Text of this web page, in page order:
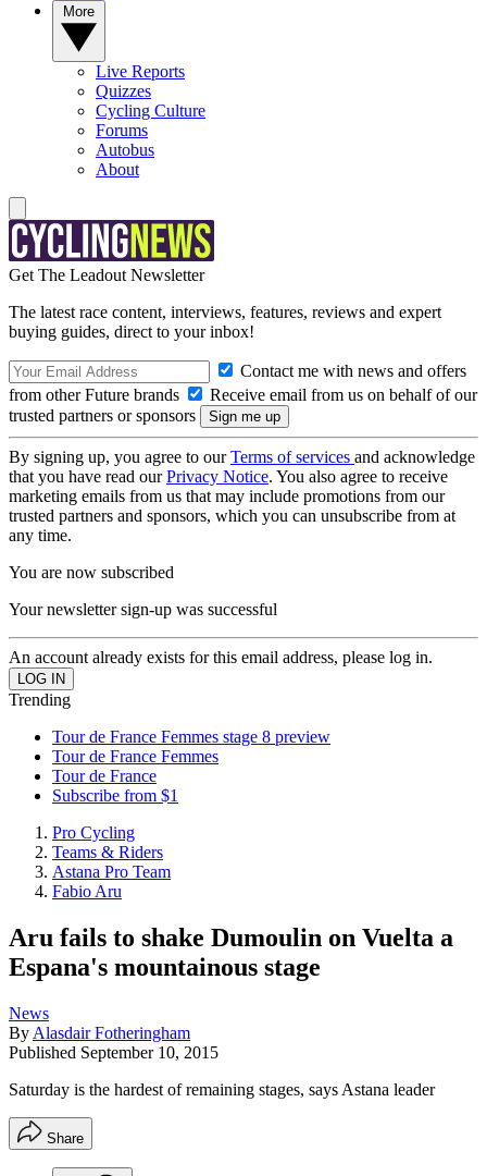
Live Reports
Quizzes
Cycling Culture
Forums
Autobus
About
Get The Leadout Newsletter
The latest race content, interviews, features, reviews and expert
buying guides, direct to your inbox!
Contact me with news and offers
from other Future brands
Receive email from us on behalf of our
trusted partners or sponsors
By signing up, you agree to ourTerms of services and acknowledge
that you have read ourPrivacy Notice. You also agree to receive
marketing emails from us that may include promotions from our
trusted partners and sponsors, which you can unsubscribe from at
any time.
You are now subscribed
Your newsletter sign-up was successful
An account already exists for this email address, please log in.
Trending
Tour de France Femmes stage 8 preview
Tour de France Femmes
Tour de France
Subscribe from $1
Pro Cycling
Teams & Riders
Astana Pro Team
Fabio Aru
Aru fails to shake Dumoulin on Vuelta a
Espana's mountainous stage
News
By Alasdair Fotheringham
Published September 10, 2015
Saturday is the hardest of remaining stages, says Astana leader
Share